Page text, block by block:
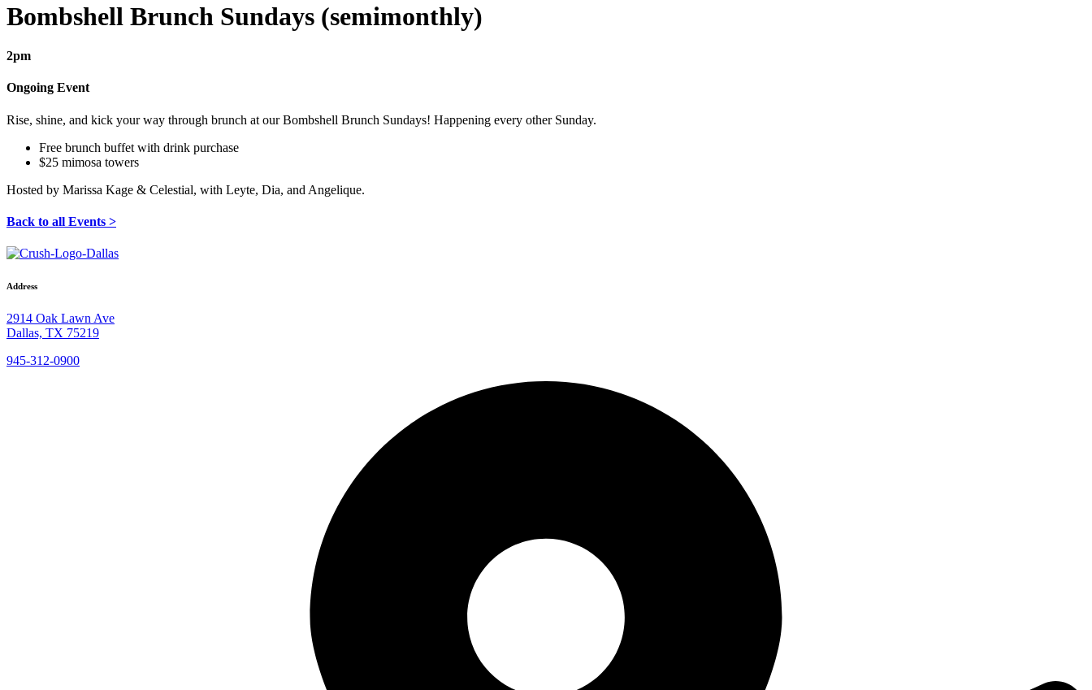
Bombshell Brunch Sundays (semimonthly)
2pm
Ongoing Event
Rise, shine, and kick your way through brunch at our Bombshell Brunch Sundays! Happening every other Sunday.
Free brunch buffet with drink purchase
$25 mimosa towers
Hosted by Marissa Kage & Celestial, with Leyte, Dia, and Angelique.
Back to all Events >
Address
2914 Oak Lawn Ave
Dallas, TX 75219
945-312-0900